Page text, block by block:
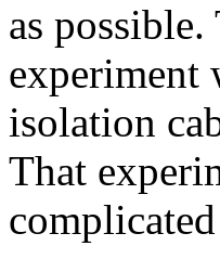
as
experiment
isolation
That